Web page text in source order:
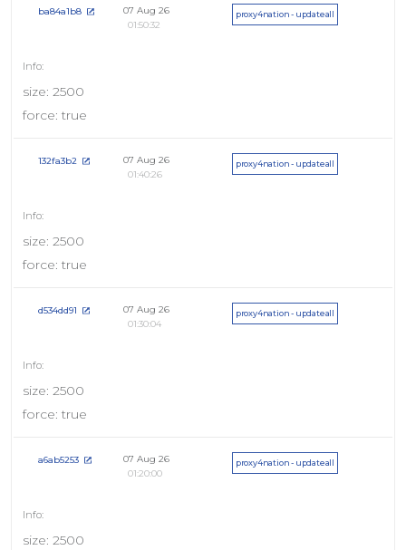
ba84a1b8
07 Aug 26
01:50:32
proxy4nation - updateall
size: 2500
force: true
132fa3b2
07 Aug 26
01:40:26
proxy4nation - updateall
size: 2500
force: true
d534dd91
07 Aug 26
01:30:04
proxy4nation - updateall
size: 2500
force: true
a6ab5253
07 Aug 26
01:20:00
proxy4nation - updateall
size: 2500